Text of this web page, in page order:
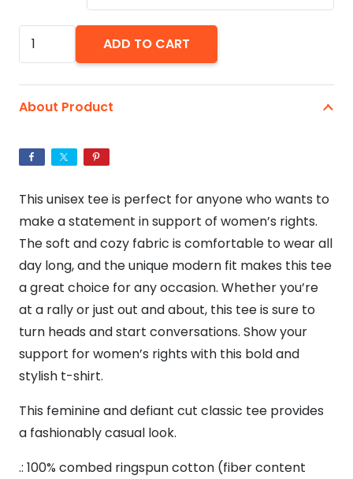
My
Body
Choice
Women's
The
BF
Tee
quantity
ADD TO CART
About Product
This unisex tee is perfect for anyone who wants to
make a statement in support of women’s rights.
The soft and cozy fabric is comfortable to wear all
day long, and the unique modern fit makes this tee
a great choice for any occasion. Whether you’re
at a rally or just out and about, this tee is sure to
turn heads and start conversations. Show your
support for women’s rights with this bold and
stylish t-shirt.
This feminine and defiant cut classic tee provides
a fashionably casual look.
.: 100% combed ringspun cotton (fiber content